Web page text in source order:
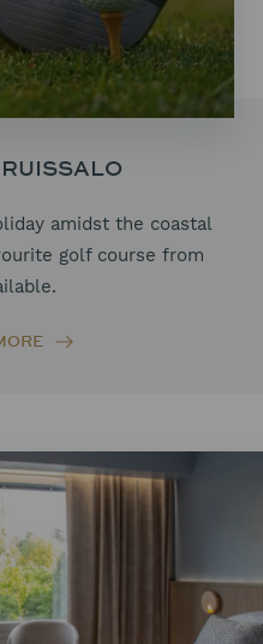
amidst the coastal
golf course from